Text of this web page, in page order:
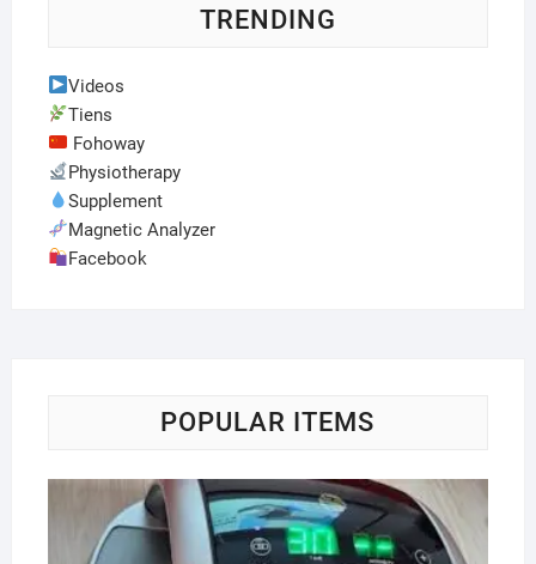
TRENDING
Videos
Tiens
Fohoway
Physiotherapy
Supplement
Magnetic Analyzer
Facebook
POPULAR ITEMS